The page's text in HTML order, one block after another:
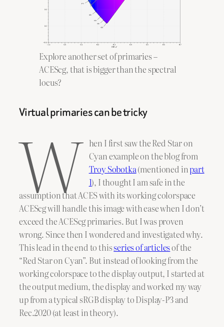
Explore another set of primaries –
ACEScg, that is bigger than the spectral
locus?
Virtual primaries can be tricky
W
hen I first saw the Red Star on
Cyan example on the blog from
Troy Sobotka(mentioned inpart
1), I thought I am safe in the
assumption that ACES with its working colorspace
ACEScg will handle this image with ease when I don’t
exceed the ACEScg primaries. But I was proven
wrong. Since then I wondered and investigated why.
This lead in the end to thisseries of articlesof the
“Red Star on Cyan”. But instead of looking from the
working colorspace to the display output, I started at
the output medium, the display and worked my way
up from a typical sRGB display to Display-P3 and
Rec.2020 (at least in theory).